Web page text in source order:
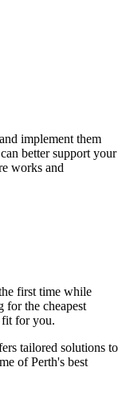
implement them
better support your
works and
first time while
for the cheapest
fit for you.
tailored solutions to
of Perth's best